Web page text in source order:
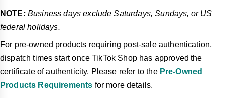
NOTE:Business days exclude Saturdays, Sundays, or US
federal holidays.
For pre-owned products requiring post-sale authentication,
dispatch times start once TikTok Shop has approved the
certificate of authenticity. Please refer to the Pre-Owned
Products Requirements for more details.